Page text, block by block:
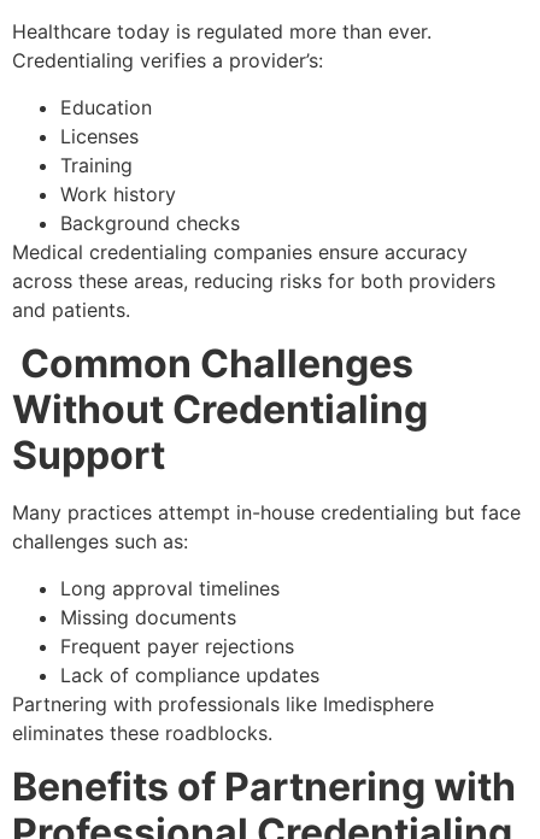
Healthcare today is regulated more than ever.
Credentialing verifies a provider’s:
Education
Licenses
Training
Work history
Background checks
Medical credentialing companies ensure accuracy
across these areas, reducing risks for both providers
and patients.
Common Challenges
Without Credentialing
Support
Many practices attempt in-house credentialing but face
challenges such as:
Long approval timelines
Missing documents
Frequent payer rejections
Lack of compliance updates
Partnering with professionals like Imedisphere
eliminates these roadblocks.
Benefits of Partnering with